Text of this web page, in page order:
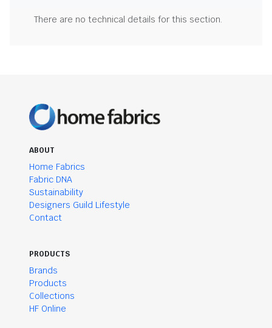
There are no technical details for this section.
ABOUT
Home Fabrics
Fabric DNA
Sustainability
Designers Guild Lifestyle
Contact
PRODUCTS
Brands
Products
Collections
HF Online